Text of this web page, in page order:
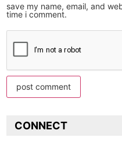
save my name, email, and
time i comment.
CONNECT